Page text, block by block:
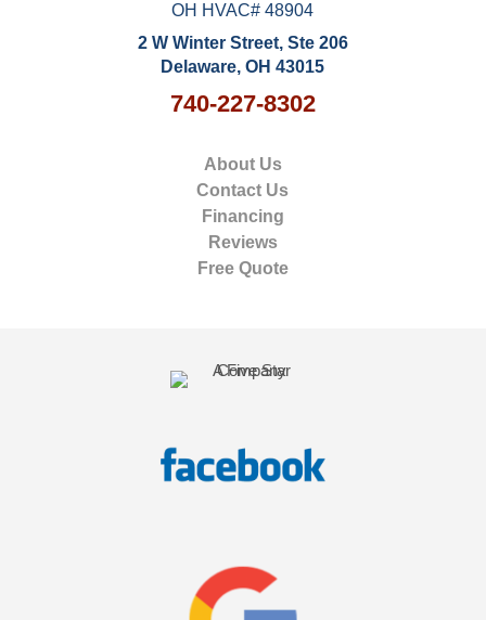
OH HVAC# 48904
2 W Winter Street, Ste 206
Delaware, OH 43015
740-227-8302
About Us
Contact Us
Financing
Reviews
Free Quote